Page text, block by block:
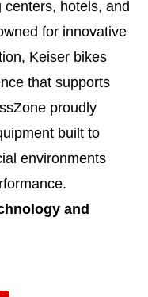
hotels, and
for innovative
Keiser bikes
that supports
proudly
built to
environments
and